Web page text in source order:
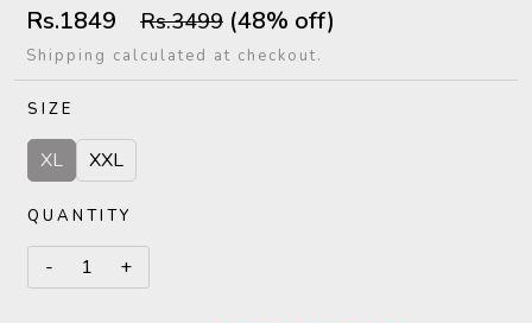
Rs.1849 Rs.3499 (48% off)
Shipping calculated at checkout.
SIZE
XL XXL
QUANTITY